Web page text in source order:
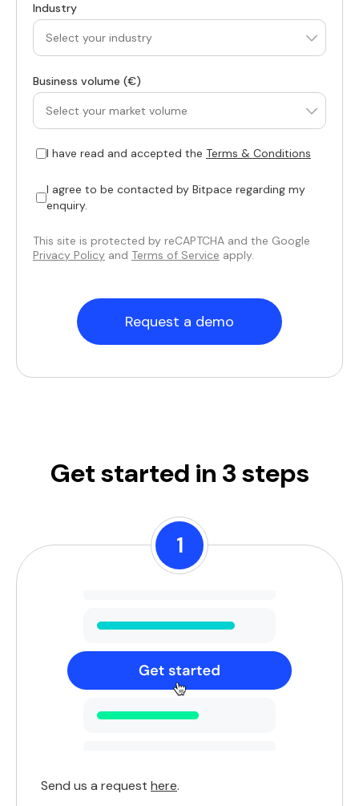
Industry
Business volume (€)
I have read and accepted the Terms & Conditions
I agree to be contacted by Bitpace regarding my
enquiry.
This site is protected by reCAPTCHA and the Google
Privacy Policy and Terms of Service apply.
Request a demo
Get started in 3 steps
1
Send us a request here.